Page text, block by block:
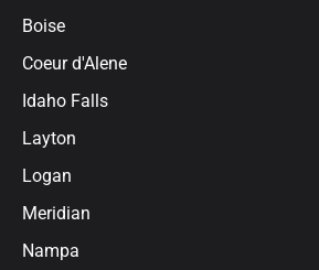
Boise
Coeur d'Alene
Idaho Falls
Layton
Logan
Meridian
Nampa